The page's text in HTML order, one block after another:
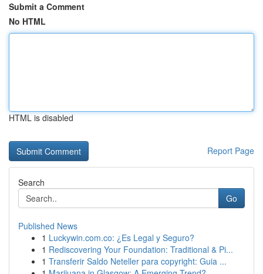
Submit a Comment
No HTML
HTML is disabled
Report Page
Search
Go
Published News
1 Luckywin.com.co: ¿Es Legal y Seguro?
1 Rediscovering Your Foundation: Traditional & Pi...
1 Transferir Saldo Neteller para copyright: Guia ...